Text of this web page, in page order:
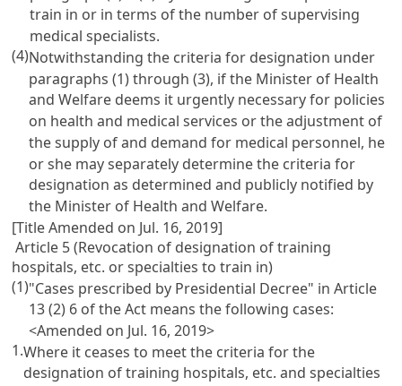
train in or in terms of the number of supervising
medical specialists.
(4)Notwithstanding the criteria for designation under
paragraphs (1) through (3), if the Minister of Health
and Welfare deems it urgently necessary for policies
on health and medical services or the adjustment of
the supply of and demand for medical personnel, he
or she may separately determine the criteria for
designation as determined and publicly notified by
the Minister of Health and Welfare.
[Title Amended on Jul. 16, 2019]
Article 5 (Revocation of designation of training
hospitals, etc. or specialties to train in)
(1)"Cases prescribed by Presidential Decree" inArticle
13(2) 6 of the Act means the following cases:
<Amended on Jul. 16, 2019>
1.Where it ceases to meet the criteria for the
designation of training hospitals, etc. and specialties